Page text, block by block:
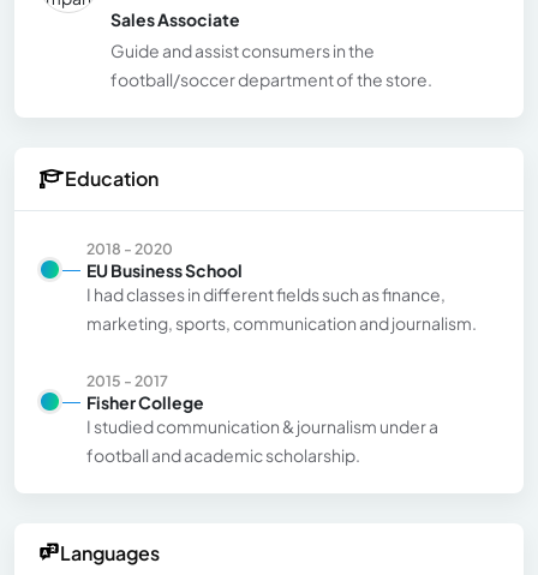
Sales Associate
Guide and assist consumers in the
football/soccer department of the store.
Education
2018 - 2020
EU Business School
I had classes in different fields such as finance,
marketing, sports, communication and journalism.
2015 - 2017
Fisher College
I studied communication & journalism under a
football and academic scholarship.
Languages